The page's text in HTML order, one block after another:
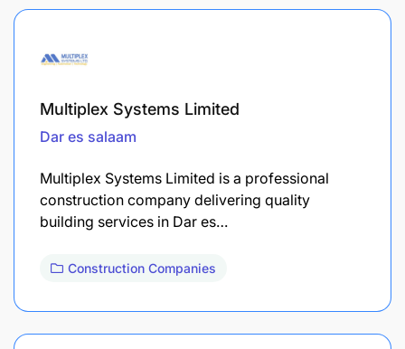
Multiplex Systems Limited
Dar es salaam
Multiplex Systems Limited is a professional
construction company delivering quality
building services in Dar es…
Construction Companies